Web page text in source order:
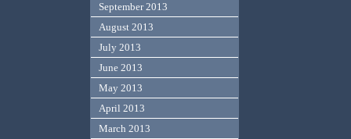
September 2013
August 2013
July 2013
June 2013
May 2013
April 2013
March 2013